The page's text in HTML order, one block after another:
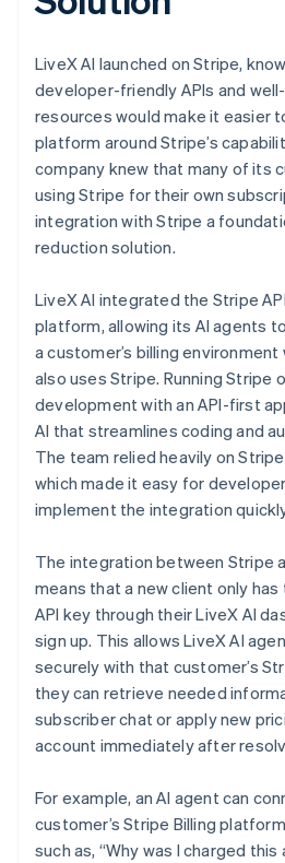
LiveX AI launched on Stripe,
developer-friendly APIs and
resources would make it easier
platform around Stripe’s
company knew that many of its
using Stripe for their own
integration with Stripe a
reduction solution.
LiveX AI integrated the Stripe
platform, allowing its AI agents
a customer’s billing
also uses Stripe. Running Stripe
development with an API-first
AI that streamlines coding and
The team relied heavily on
which made it easy for
implement the integration
The integration between Stripe
means that a new client only
API key through their LiveX AI
sign up. This allows LiveX AI
securely with that customer’s
they can retrieve needed
subscriber chat or apply new
account immediately after
For example, an AI agent can
customer’s Stripe Billing
such as, “Why was I charged this